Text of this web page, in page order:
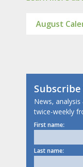
August
News,
twice-weekly
First name:
Last name: